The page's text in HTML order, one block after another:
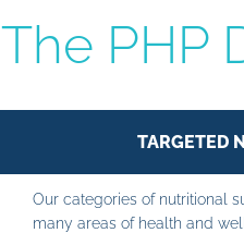
The PHP
TARGETED
Our categories of nutritional
many areas of health and